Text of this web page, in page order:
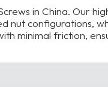
in China. Our
nut configurations,
minimal friction,